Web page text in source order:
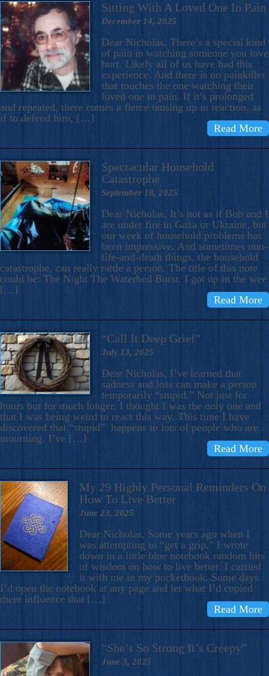
Sitting With A Loved One In Pain
December 14, 2025
Dear Nicholas, There’s a special kind
of pain in watching someone you love
hurt. Likely all of us have had this
experience. And there is no painkiller
that touches the one watching their
loved one in pain. If it’s prolonged
and repeated, there comes a fierce tensing up in reaction, as
if to defend him, […]
Read More
Spectacular Household
Catastrophe
September 18, 2025
Dear Nicholas, It’s not as if Bob and I
are under fire in Gaza or Ukraine, but
our week of household problems has
been impressive. And sometimes non-
life-and-death things, the household
catastrophe, can really rattle a person. The title of this note
could be: The Night The Waterbed Burst. I got up in the wee
[…]
Read More
“Call It Deep Grief”
July 13, 2025
Dear Nicholas, I’ve learned that
sadness and loss can make a person
temporarily “stupid.” Not just for
hours but for much longer. I thought I was the only one and
that I was being weird to react this way. This time I have
discovered that “stupid” happens to lots of people who are
mourning. I’ve […]
Read More
My 29 Highly Personal Reminders On
How To Live Better
June 23, 2025
Dear Nicholas, Some years ago when I
was attempting to “get a grip,” I wrote
down in a little blue notebook random bits
of wisdom on how to live better. I carried
it with me in my pocketbook. Some days
I’d open the notebook at any page and let what I’d copied
there influence that […]
Read More
“She’s So Strong It’s Creepy”
June 3, 2025